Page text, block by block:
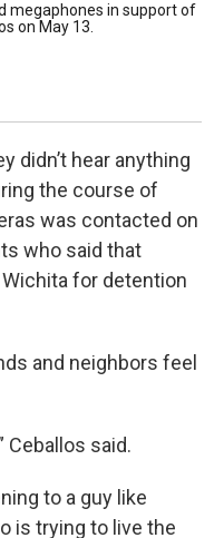
megaphones in support of
on May 13.
didn’t hear anything
the course of
was contacted on
who said that
for detention
and neighbors feel
Ceballos said.
to a guy like
is trying to live the